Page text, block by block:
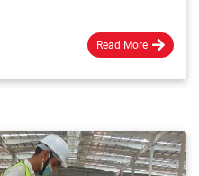
Read More